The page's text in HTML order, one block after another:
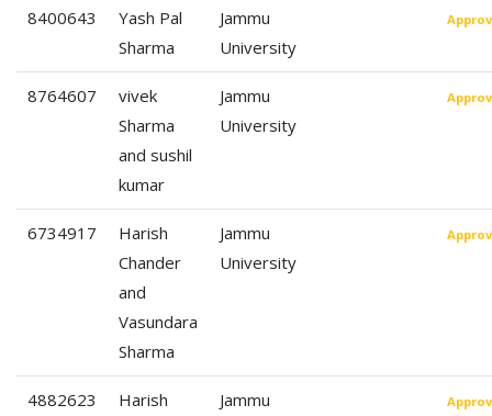
8400643
Yash Pal
Sharma
Jammu
University
8764607
vivek
Sharma
and sushil
kumar
Jammu
University
6734917
Harish
Chander
and
Vasundara
Sharma
Jammu
University
4882623
Harish
Jammu